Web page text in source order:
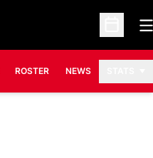
Open
ROSTER NEWS